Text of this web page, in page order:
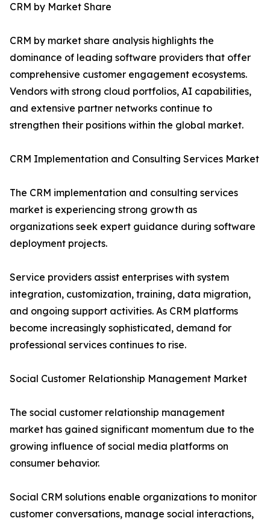
CRM by Market Share
CRM by market share analysis highlights the
dominance of leading software providers that offer
comprehensive customer engagement ecosystems.
Vendors with strong cloud portfolios, AI capabilities,
and extensive partner networks continue to
strengthen their positions within the global market.
CRM Implementation and Consulting Services Market
The CRM implementation and consulting services
market is experiencing strong growth as
organizations seek expert guidance during software
deployment projects.
Service providers assist enterprises with system
integration, customization, training, data migration,
and ongoing support activities. As CRM platforms
become increasingly sophisticated, demand for
professional services continues to rise.
Social Customer Relationship Management Market
The social customer relationship management
market has gained significant momentum due to the
growing influence of social media platforms on
consumer behavior.
Social CRM solutions enable organizations to monitor
customer conversations, manage social interactions,